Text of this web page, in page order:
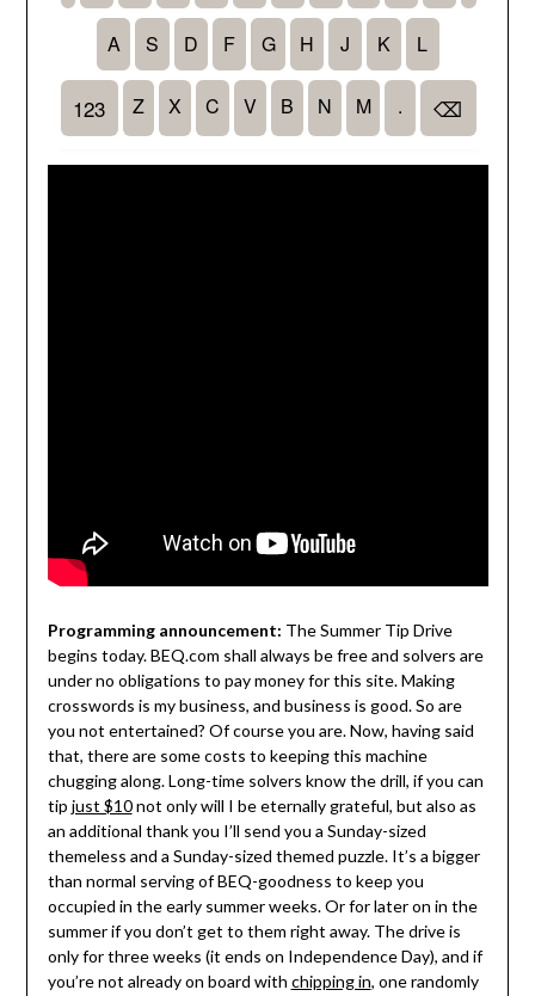
Programming announcement: The Summer Tip Drive
begins today. BEQ.com shall always be free and solvers are
under no obligations to pay money for this site. Making
crosswords is my business, and business is good. So are
you not entertained? Of course you are. Now, having said
that, there are some costs to keeping this machine
chugging along. Long-time solvers know the drill, if you can
tip just $10not only will I be eternally grateful, but also as
an additional thank you I’ll send you a Sunday-sized
themeless and a Sunday-sized themed puzzle. It’s a bigger
than normal serving of BEQ-goodness to keep you
occupied in the early summer weeks. Or for later on in the
summer if you don’t get to them right away. The drive is
only for three weeks (it ends on Independence Day), and if
you’re not already on board with chipping in, one randomly